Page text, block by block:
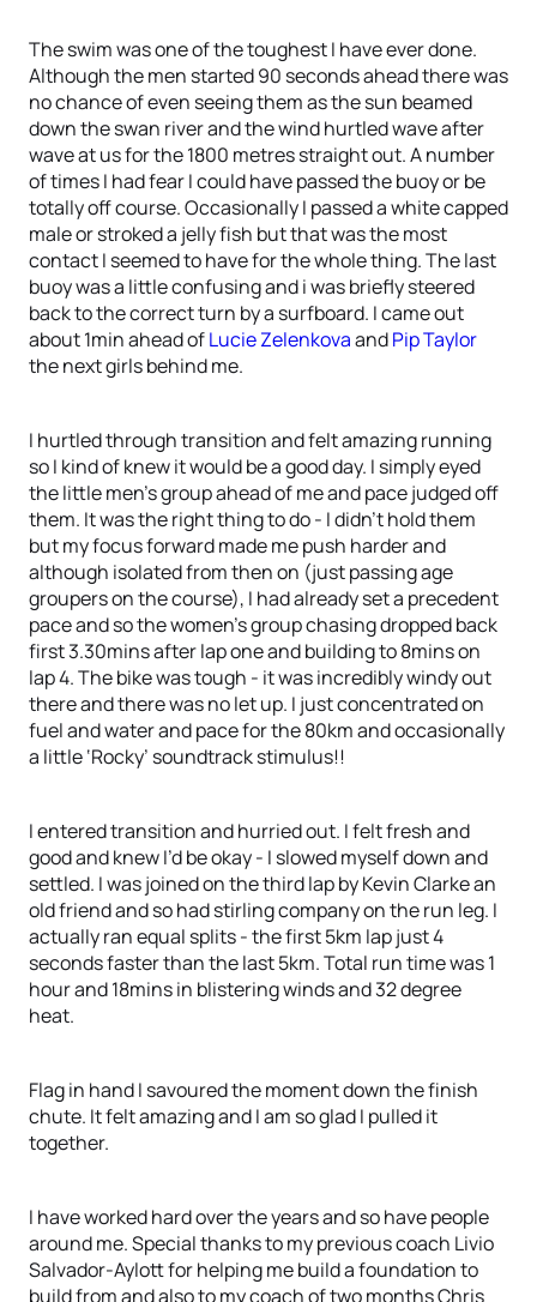
The swim was one of the toughest I have ever done.
Although the men started 90 seconds ahead there was
no chance of even seeing them as the sun beamed
down the swan river and the wind hurtled wave after
wave at us for the 1800 metres straight out. A number
of times I had fear I could have passed the buoy or be
totally off course. Occasionally I passed a white capped
male or stroked a jelly fish but that was the most
contact I seemed to have for the whole thing. The last
buoy was a little confusing and i was briefly steered
back to the correct turn by a surfboard. I came out
about 1min ahead ofLucie ZelenkovaandPip Taylor
the next girls behind me.
I hurtled through transition and felt amazing running
so I kind of knew it would be a good day. I simply eyed
the little men’s group ahead of me and pace judged off
them. It was the right thing to do - I didn’t hold them
but my focus forward made me push harder and
although isolated from then on (just passing age
groupers on the course), I had already set a precedent
pace and so the women’s group chasing dropped back
first 3.30mins after lap one and building to 8mins on
lap 4. The bike was tough - it was incredibly windy out
there and there was no let up. I just concentrated on
fuel and water and pace for the 80km and occasionally
a little ‘Rocky’ soundtrack stimulus!!
I entered transition and hurried out. I felt fresh and
good and knew I’d be okay - I slowed myself down and
settled. I was joined on the third lap by Kevin Clarke an
old friend and so had stirling company on the run leg. I
actually ran equal splits - the first 5km lap just 4
seconds faster than the last 5km. Total run time was 1
hour and 18mins in blistering winds and 32 degree
heat.
Flag in hand I savoured the moment down the finish
chute. It felt amazing and I am so glad I pulled it
together.
I have worked hard over the years and so have people
around me. Special thanks to my previous coach Livio
Salvador-Aylott for helping me build a foundation to
build from and also to my coach of two months Chris